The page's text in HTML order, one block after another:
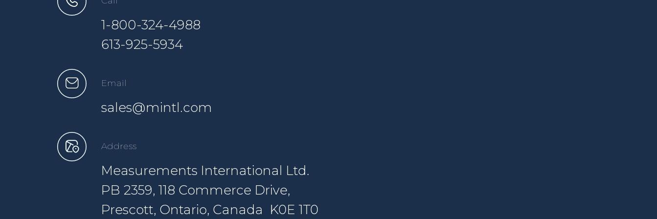
1-800-324-4988
613-925-5934
Email
sales@mintl.com
Address
Measurements International Ltd.
PB 2359, 118 Commerce Drive,
Prescott, Ontario, Canada K0E 1T0